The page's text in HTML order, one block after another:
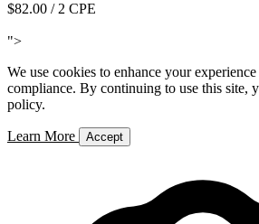
$82.00 / 2 CPE
">
We use cookies to enhance your
compliance. By continuing to use this site,
policy.
Learn More Accept